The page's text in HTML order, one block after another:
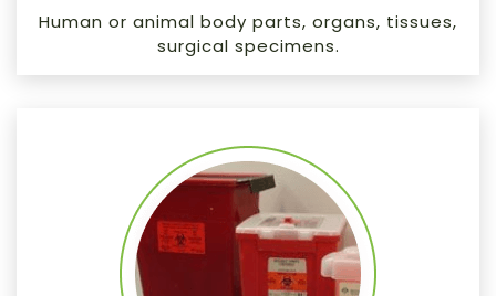
Human or animal body parts, organs, tissues,
surgical specimens.